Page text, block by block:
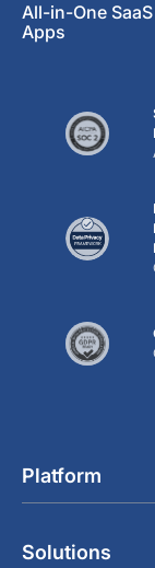
All-in-One
Apps
Platform
Solutions